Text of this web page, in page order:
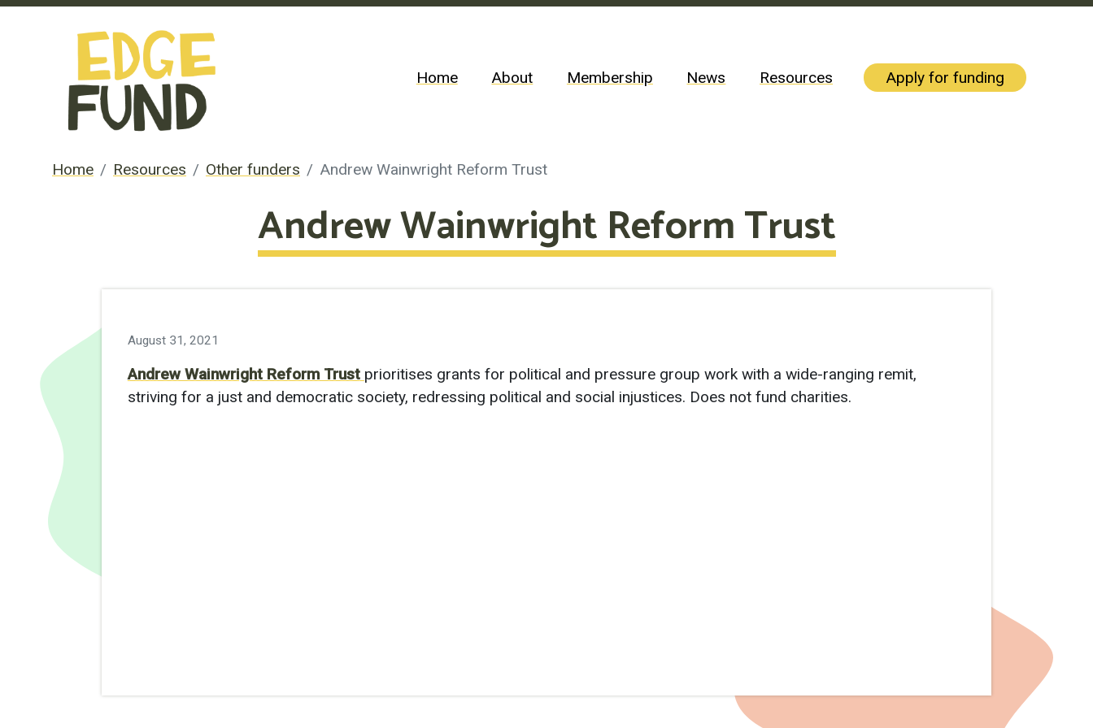
Home About Membership News Resources Apply for funding
Home Resources Other funders Andrew Wainwright Reform Trust
Andrew Wainwright Reform Trust
August 31, 2021
Andrew Wainwright Reform Trust prioritises grants for political and pressure group work with a wide-ranging remit,
striving for a just and democratic society, redressing political and social injustices. Does not fund charities.